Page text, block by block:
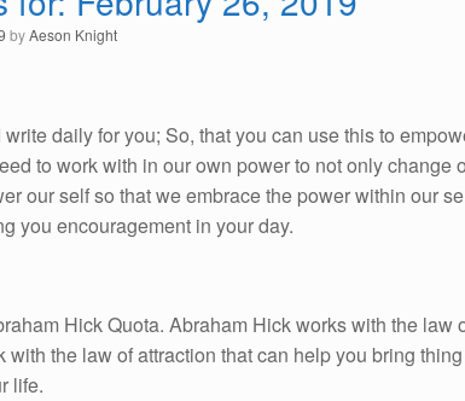
byAeson Knight
daily for you; So, that you can use this to
to work with in our own power to not only change
our self so that we embrace the power within our
you encouragement in your day.
Hick Quota. Abraham Hick works with the law
with the law of attraction that can help you bring
life.